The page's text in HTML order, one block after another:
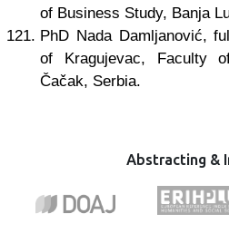
of Business Study, Banja
PhD Nada Damljanović,
of Kragujevac, Faculty
Čačak, Serbia.
Abstracting &